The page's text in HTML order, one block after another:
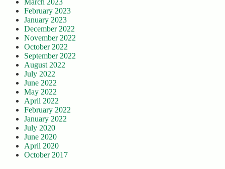
March 2023
February 2023
January 2023
December 2022
November 2022
October 2022
September 2022
August 2022
July 2022
June 2022
May 2022
April 2022
February 2022
January 2022
July 2020
June 2020
April 2020
October 2017